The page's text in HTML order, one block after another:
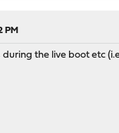
PM
the live boot etc